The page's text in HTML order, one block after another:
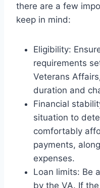
there are a few
keep in mind:
Eligibility:
requirements
Veterans
duration and
Financial
situation to
comfortably
payments,
expenses.
Loan limits: Be
by the VA. If